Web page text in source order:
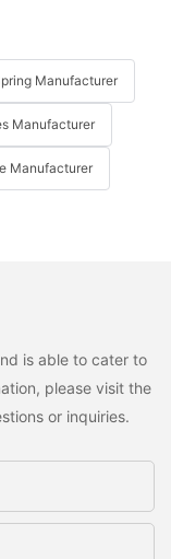
Manufacturer
Manufacturer
Manufacturer
is able to cater to
please visit the
or inquiries.